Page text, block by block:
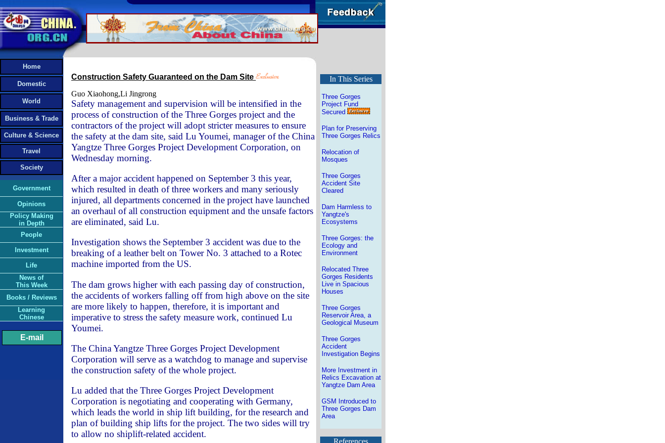
Home
Domestic
World
Business & Trade
Culture & Science
Travel
Society
Government
Opinions
Policy Making
in Depth
People
Investment
Life
News of
This Week
Books / Reviews
Learning
Chinese
E-mail
Construction Safety Guaranteed on the Dam Site
Guo Xiaohong,Li Jingrong
Safety management and supervision will be intensified in the
process of construction of the Three Gorges project and the
contractors of the project will adopt stricter measures to ensure
the safety at the dam site, said Lu Youmei, manager of the China
Yangtze Three Gorges Project Development Corporation, on
Wednesday morning.
After a major accident happened on September 3 this year,
which resulted in death of three workers and many seriously
injured, all departments concerned in the project have launched
an overhaul of all construction equipment and the unsafe factors
are eliminated, said Lu.
Investigation shows the September 3 accident was due to the
breaking of a leather belt on Tower No. 3 attached to a Rotec
machine imported from the US.
The dam grows higher with each passing day of construction,
the accidents of workers falling off from high above on the site
are more likely to happen, therefore, it is important and
imperative to stress the safety measure work, continued Lu
Youmei.
The China Yangtze Three Gorges Project Development
Corporation will serve as a watchdog to manage and supervise
the construction safety of the whole project.
Lu added that the Three Gorges Project Development
Corporation is negotiating and cooperating with Germany,
which leads the world in ship lift building, for the research and
plan of building ship lifts for the project. The two sides will try
to allow no shiplift-related accident.
In This Series
Three Gorges
Project Fund
Secured
Plan for Preserving
Three Gorges Relics
Relocation of
Mosques
Three Gorges
Accident Site
Cleared
Dam Harmless to
Yangtze's
Ecosystems
Three Gorges: the
Ecology and
Environment
Relocated Three
Gorges Residents
Live in Spacious
Houses
Three Gorges
Reservoir Area, a
Geological Museum
Three Gorges
Accident
Investigation Begins
More Investment in
Relics Excavation at
Yangtze Dam Area
GSM Introduced to
Three Gorges Dam
Area
References